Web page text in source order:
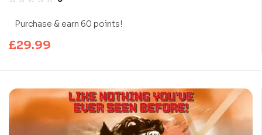
Purchase & earn 60 points!
£29.99